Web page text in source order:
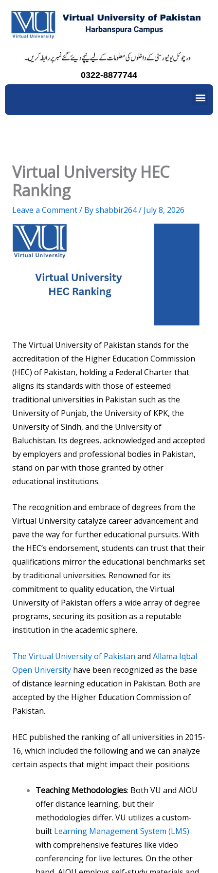
content
0322-8877744
Virtual University HEC
Ranking
Leave a Comment/ Byshabbir264/ July 8, 2026
The Virtual University of Pakistan stands for the
accreditation of the Higher Education Commission
(HEC) of Pakistan, holding a Federal Charter that
aligns its standards with those of esteemed
traditional universities in Pakistan such as the
University of Punjab, the University of KPK, the
University of Sindh, and the University of
Baluchistan. Its degrees, acknowledged and accepted
by employers and professional bodies in Pakistan,
stand on par with those granted by other
educational institutions.
The recognition and embrace of degrees from the
Virtual University catalyze career advancement and
pave the way for further educational pursuits. With
the HEC’s endorsement, students can trust that their
qualifications mirror the educational benchmarks set
by traditional universities. Renowned for its
commitment to quality education, the Virtual
University of Pakistan offers a wide array of degree
programs, securing its position as a reputable
institution in the academic sphere.
The Virtual University of Pakistan and Allama Iqbal
Open Universityhave been recognized as the base
of distance learning education in Pakistan. Both are
accepted by the Higher Education Commission of
Pakistan.
HEC published the ranking of all universities in 2015-
16, which included the following and we can analyze
certain aspects that might impact their positions:
Teaching Methodologies: Both VU and AIOU
offer distance learning, but their
methodologies differ. VU utilizes a custom-
built Learning Management System (LMS)
with comprehensive features like video
conferencing for live lectures. On the other